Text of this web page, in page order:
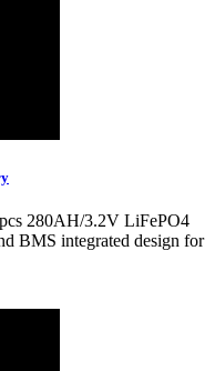
280AH/3.2V LiFePO4
BMS integrated design for